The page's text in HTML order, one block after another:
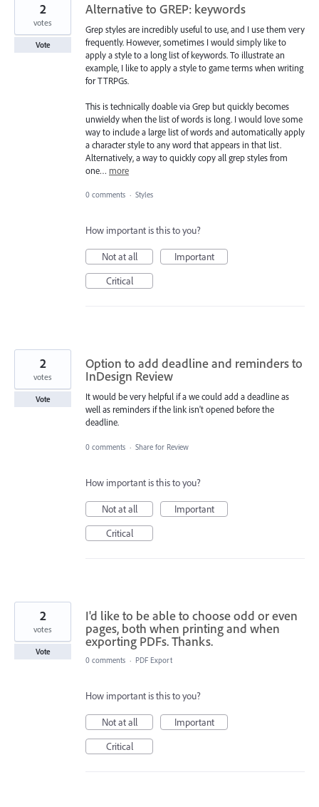
Alternative to GREP: keywords
Grep styles are incredibly useful to use, and I use them very
frequently. However, sometimes I would simply like to
apply a style to a long list of keywords. To illustrate an
example, I like to apply a style to game terms when writing
for TTRPGs.
This is technically doable via Grep but quickly becomes
unwieldy when the list of words is long. I would love some
way to include a large list of words and automatically apply
a character style to any word that appears in that list.
Alternatively, a way to quickly copy all grep styles from
one… more
2
votes
Vote
0 comments · Styles
How important is this to you?
Not at all
Important
Critical
Option to add deadline and reminders to
InDesign Review
It would be very helpful if a we could add a deadline as
well as reminders if the link isn't opened before the
deadline.
2
votes
Vote
0 comments · Share for Review
How important is this to you?
Not at all
Important
Critical
I'd like to be able to choose odd or even
pages, both when printing and when
exporting PDFs. Thanks.
2
votes
Vote
0 comments · PDF Export
How important is this to you?
Not at all
Important
Critical